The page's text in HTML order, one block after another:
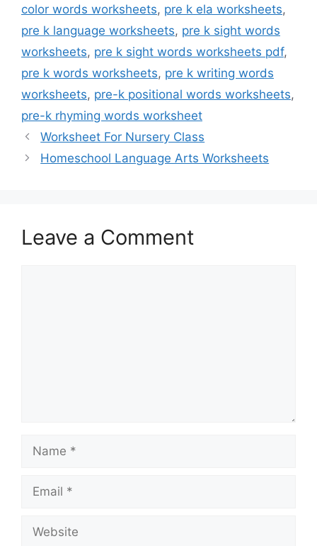
color words worksheets, pre k ela worksheets,
pre k language worksheets, pre k sight words
worksheets, pre k sight words worksheets pdf,
pre k words worksheets, pre k writing words
worksheets, pre-k positional words worksheets,
pre-k rhyming words worksheet
Worksheet For Nursery Class
Homeschool Language Arts Worksheets
Leave a Comment
Name
Email
Website